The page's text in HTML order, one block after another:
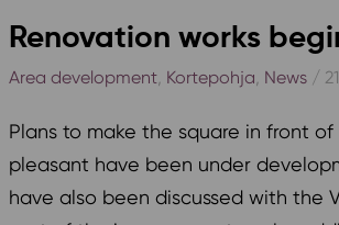
Renovation works
Area development, Kortepohja News/
Plans to make the square in front
pleasant have been under
have also been discussed with the